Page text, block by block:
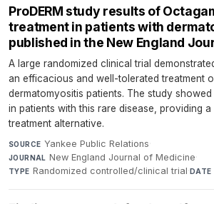
ProDERM study results of
treatment in patients with
published in the New England
A large randomized clinical trial
an efficacious and well-tolerated treatment
dermatomyositis patients. The study
in patients with this rare disease, providing a
treatment alternative.
SOURCE Yankee Public Relations·
JOURNAL New England Journal of Medicine·
TYPE Randomized controlled/clinical trial·DATE